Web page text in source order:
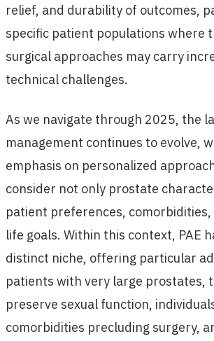
relief, and durability of outcomes,
specific patient populations where
surgical approaches may carry
technical challenges.
As we navigate through 2025, the
management continues to evolve,
emphasis on personalized
consider not only prostate
patient preferences,
life goals. Within this context, PAE
distinct niche, offering particular
patients with very large prostates,
preserve sexual function,
comorbidities precluding surgery,